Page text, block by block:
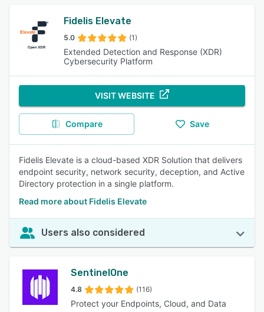
Fidelis Elevate
5.0 (1)
Extended Detection and Response (XDR)
Cybersecurity Platform
VISIT WEBSITE
Compare Save
Fidelis Elevate is a cloud-based XDR Solution that delivers
endpoint security, network security, deception, and Active
Directory protection in a single platform.
Read more about Fidelis Elevate
Users also considered
SentinelOne
4.8 (116)
Protect your Endpoints, Cloud, and Data